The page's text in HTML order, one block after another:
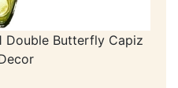
Double Butterfly Capiz